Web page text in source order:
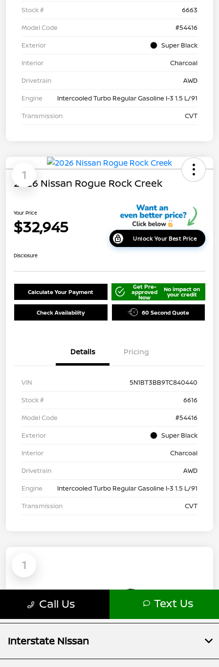
Interstate Nissan